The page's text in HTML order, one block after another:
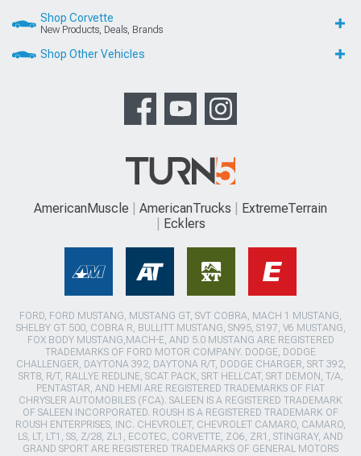
Shop Corvette
New Products, Deals, Brands
Shop Other Vehicles
AmericanMuscle AmericanTrucks
ExtremeTerrain
Ecklers
FORD, FORD MUSTANG, MUSTANG GT, SVT COBRA, MACH 1 MUSTANG,
SHELBY GT 500, COBRA R, BULLITT MUSTANG, SN95, S197, V6 MUSTANG,
FOX BODY MUSTANG,MACH-E, AND 5.0 MUSTANG ARE REGISTERED
TRADEMARKS OF FORD MOTOR COMPANY. DODGE, DODGE
CHALLENGER, DAYTONA 392, DAYTONA R/T, DODGE CHARGER, SRT 392,
SRT8, R/T, RALLYE REDLINE, SCAT PACK, SRT HELLCAT, SRT DEMON, T/A,
PENTASTAR, AND HEMI ARE REGISTERED TRADEMARKS OF FIAT
CHRYSLER AUTOMOBILES (FCA). SALEEN IS A REGISTERED TRADEMARK
OF SALEEN INCORPORATED. ROUSH IS A REGISTERED TRADEMARK OF
ROUSH ENTERPRISES, INC. CHEVROLET, CHEVROLET CAMARO, CAMARO,
LS, LT, LT1, SS, Z/28, ZL1, ECOTEC, CORVETTE, ZO6, ZR1, STINGRAY, AND
GRAND SPORT ARE REGISTERED TRADEMARKS OF GENERAL MOTORS